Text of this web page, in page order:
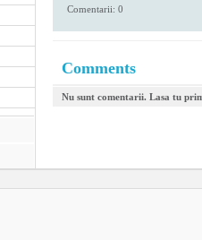
Comentarii: 0
Comments
Nu sunt comentarii. Lasa tu